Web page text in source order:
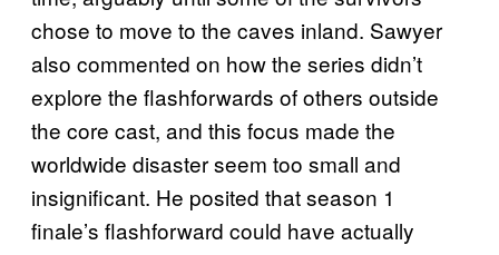
chose to move to the caves inland. Sawyer
also commented on how the series didn’t
explore the flashforwards of others outside
the core cast, and this focus made the
worldwide disaster seem too small and
insignificant. He posited that season 1
finale’s flashforward could have actually